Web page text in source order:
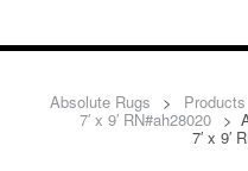
Absolute Rugs > Products
7′ x 9′ RN#ah28020 >
7′ x 9′